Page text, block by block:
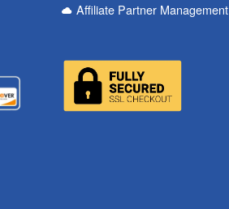
Affiliate Partner Management